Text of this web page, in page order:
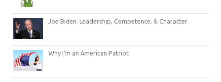
Joe Biden: Leadership, Competence, & Character
Why I’m an American Patriot